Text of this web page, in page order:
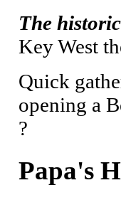
The
Key West
Quick
opening a
?
Papa's